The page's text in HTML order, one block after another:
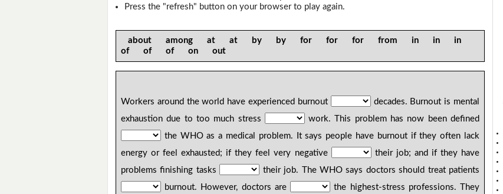
Press the "refresh" button on your browser to play again.
about among at at by by for for for from in in in
of of of on out
Workers around the world have experienced burnout
decades. Burnout is mental
exhaustion due to too much stress
work. This problem has now been defined
the WHO as a medical problem. It says people have burnout if they often lack
energy or feel exhausted; if they feel very negative
their job; and if they have
problems finishing tasks
their job. The WHO says doctors should treat patients
burnout. However, doctors are
the highest-stress professions. They